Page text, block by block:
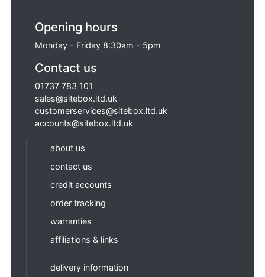
Opening hours
Monday - Friday 8:30am - 5pm
Contact us
01737 783 101
sales@sitebox.ltd.uk
customerservices@sitebox.ltd.uk
accounts@sitebox.ltd.uk
about us
contact us
credit accounts
order tracking
warranties
affiliations & links
delivery information